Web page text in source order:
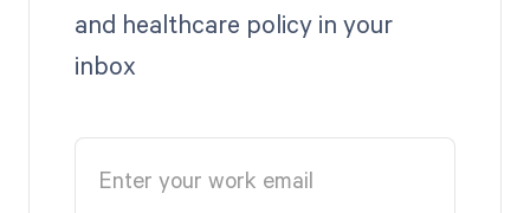
and healthcare policy in your
inbox